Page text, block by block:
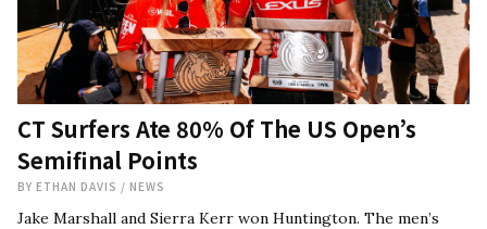
CT Surfers Ate 80% Of The US Open’s
Semifinal Points
BY ETHAN DAVIS / NEWS
Jake Marshall and Sierra Kerr won Huntington. The men’s